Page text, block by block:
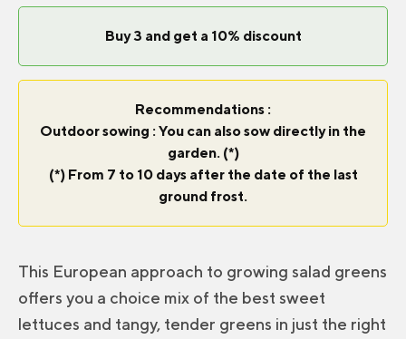
Buy 3 and get a 10% discount
Recommendations :
Outdoor sowing : You can also sow directly in the
garden. (*)
(*) From 7 to 10 days after the date of the last
ground frost.
This European approach to growing salad greens
offers you a choice mix of the best sweet
lettuces and tangy, tender greens in just the right